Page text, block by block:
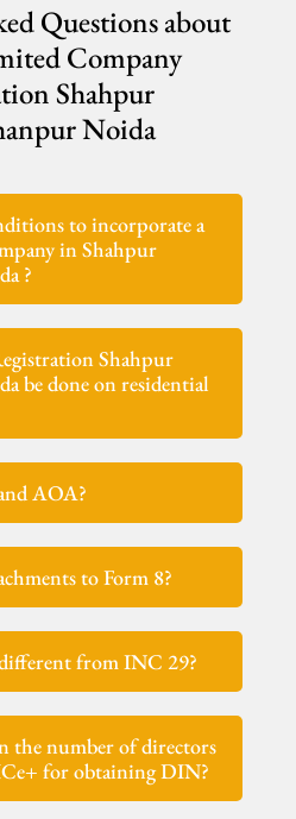
Questions about
Company
Shahpur
Noida
to incorporate a
in Shahpur
?
Shahpur
be done on residential
AOA?
to Form 8?
from INC 29?
the number of directors
for obtaining DIN?